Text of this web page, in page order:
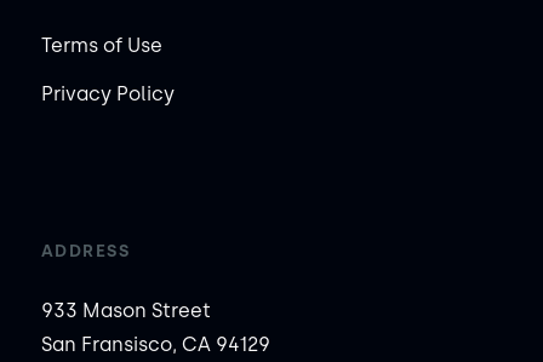
Terms of Use
Privacy Policy
ADDRESS
933 Mason Street
San Fransisco, CA 94129